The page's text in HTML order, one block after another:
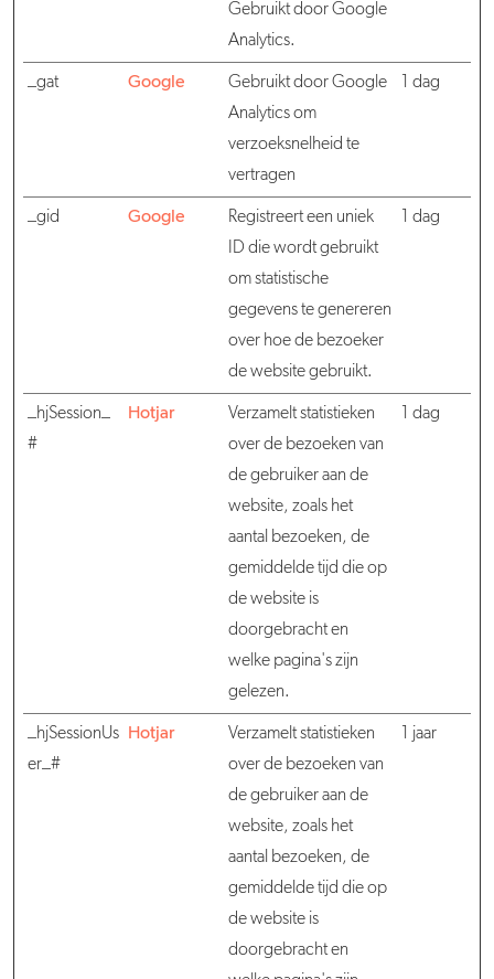
Gebruikt door Google
Analytics.
_gat Google
Gebruikt door Google
Analytics om
verzoeksnelheid te
vertragen
1 dag
_gid Google
Registreert een uniek
ID die wordt gebruikt
om statistische
gegevens te genereren
over hoe de bezoeker
de website gebruikt.
1 dag
_hjSession_
#
Hotjar
Verzamelt statistieken
over de bezoeken van
de gebruiker aan de
website, zoals het
aantal bezoeken, de
gemiddelde tijd die op
de website is
doorgebracht en
welke pagina's zijn
gelezen.
1 dag
_hjSessionUs
er_#
Hotjar
Verzamelt statistieken
over de bezoeken van
de gebruiker aan de
website, zoals het
aantal bezoeken, de
gemiddelde tijd die op
de website is
doorgebracht en
1 jaar